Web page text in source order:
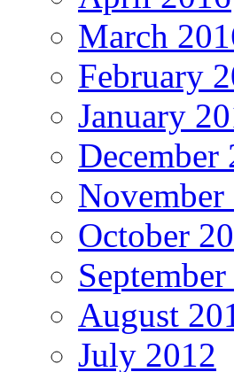
March
February
January
December
November
October
August
July 2012